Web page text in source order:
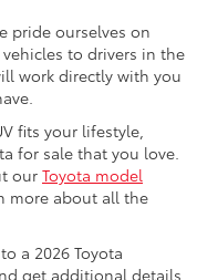
pride ourselves on
to drivers in the
work directly with you
fits your lifestyle,
for sale that you love.
our Toyota model
more about all the
a 2026 Toyota
get additional details